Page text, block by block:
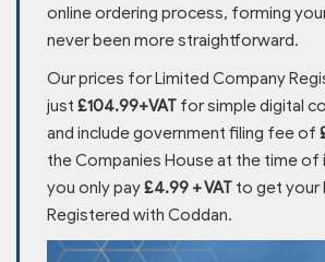
online ordering process, forming
never been more straightforward.
Our prices for Limited Company
just £104.99+VAT for simple digital
and include government filing fee of
the Companies House at the time
you only pay£4.99 + VAT to get your
Registered with Coddan.